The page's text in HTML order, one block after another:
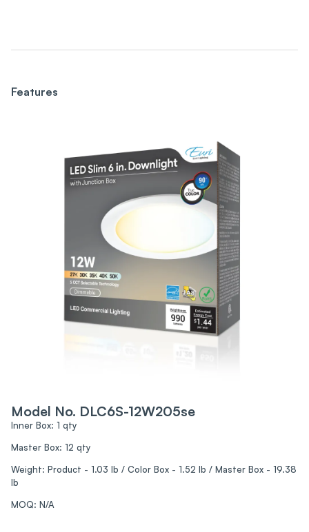
Features
Model No. DLC6S-12W205se
Inner Box: 1 qty
Master Box: 12 qty
Weight: Product - 1.03 lb / Color Box - 1.52 lb / Master Box - 19.38
lb
MOQ: N/A